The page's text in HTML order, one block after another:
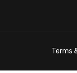
Terms